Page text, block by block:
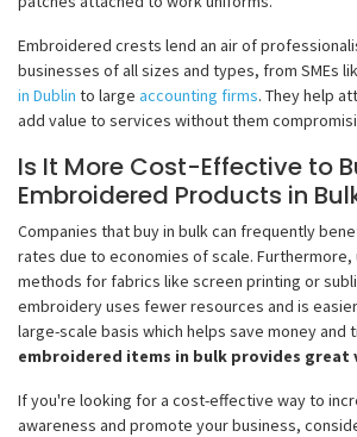
Embroidered crests lend an air of
businesses of all sizes and types, from SMEs
in Dublin to large accounting firms. They help
add value to services without them
Is It More Cost-Effective to
Embroidered Products in
Companies that buy in bulk can frequently
rates due to economies of scale.
methods for fabrics like screen printing or
embroidery uses fewer resources and is
large-scale basis which helps save money and
embroidered items in bulk provides great
If you're looking for a cost-effective way to
awareness and promote your business,